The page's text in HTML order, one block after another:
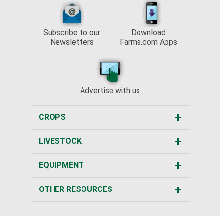
Subscribe to our
Newsletters
Download
Farms.com Apps
Advertise with us
CROPS
LIVESTOCK
EQUIPMENT
OTHER RESOURCES